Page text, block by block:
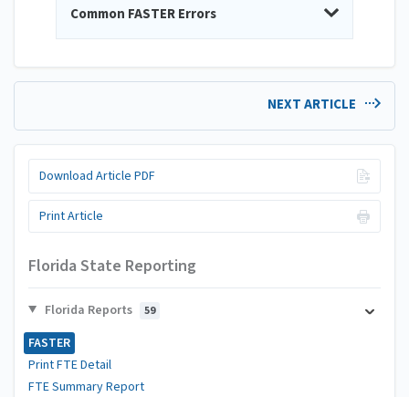
Common FASTER Errors
NEXT ARTICLE
Download Article PDF
Print Article
Florida State Reporting
Florida Reports 59
FASTER
Print FTE Detail
FTE Summary Report